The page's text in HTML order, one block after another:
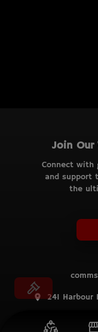
Join Our
Connect with
and support
the
241 Harbour